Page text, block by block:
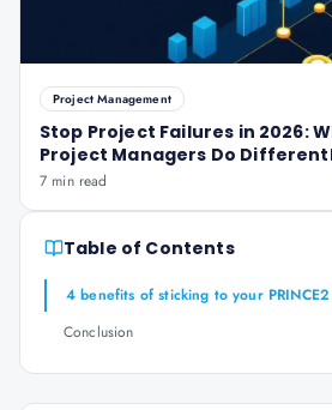
Project Management
Stop Project Failures in 2026:
Project Managers Do
7 min read
Table of Contents
4 benefits of sticking to your
Conclusion